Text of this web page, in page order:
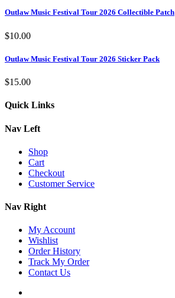
Outlaw Music Festival Tour 2026 Collectible Patch
$10.00
Outlaw Music Festival Tour 2026 Sticker Pack
$15.00
Quick Links
Nav Left
Shop
Cart
Checkout
Customer Service
Nav Right
My Account
Wishlist
Order History
Track My Order
Contact Us